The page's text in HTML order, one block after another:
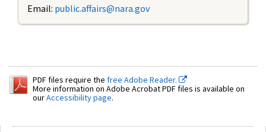
Email: public.affairs@nara.gov
PDF files require the free Adobe Reader.
More information on Adobe Acrobat PDF files is available on
ourAccessibility page.